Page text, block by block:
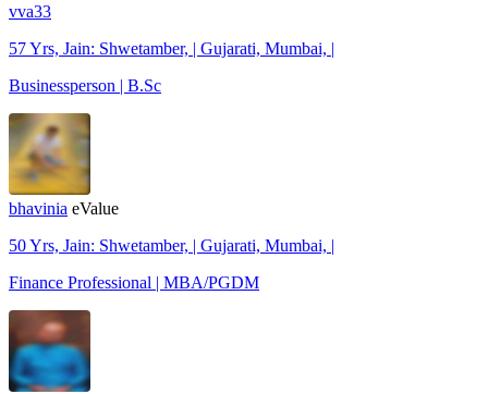
vva33
57 Yrs, Jain: Shwetamber, | Gujarati, Mumbai, |
Businessperson | B.Sc
bhavinia eValue
50 Yrs, Jain: Shwetamber, | Gujarati, Mumbai, |
Finance Professional | MBA/PGDM